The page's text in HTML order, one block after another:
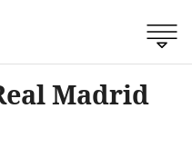
Madrid